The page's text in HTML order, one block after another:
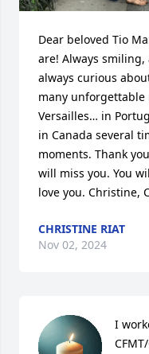
Dear beloved Tio
are! Always
always curious
many unforgettable
Versailles… in
in Canada several
moments. Thank
will miss you. You
love you. Christine,
CHRISTINE RIAT
Nov 02, 2024
I